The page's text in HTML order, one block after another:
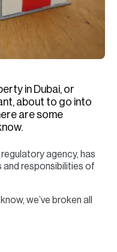
in Dubai, or
about to go into
are some
regulatory agency, has
responsibilities of
we’ve broken all